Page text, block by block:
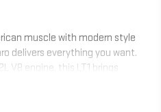
muscle with modern style
delivers everything you want.
V8 engine, this LT1 brings
every trip exciting.